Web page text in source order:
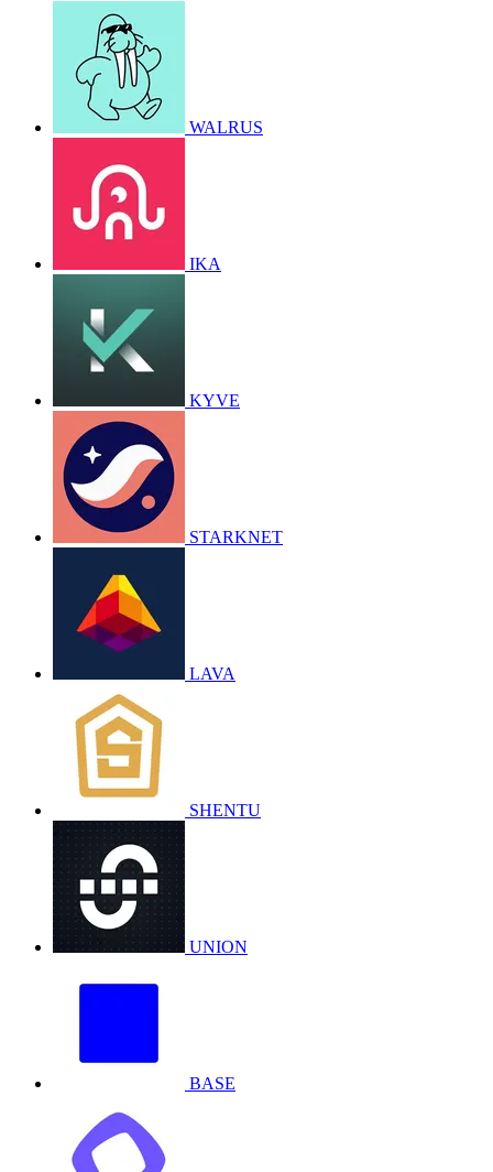
WALRUS
IKA
KYVE
STARKNET
LAVA
SHENTU
UNION
BASE